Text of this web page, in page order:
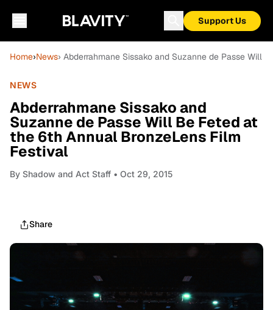
Support Us
Home›News› Abderrahmane Sissako and Suzanne de Passe Will
NEWS
Abderrahmane Sissako and
Suzanne de Passe Will Be Feted at
the 6th Annual BronzeLens Film
Festival
By Shadow and Act Staff • Oct 29, 2015
Share